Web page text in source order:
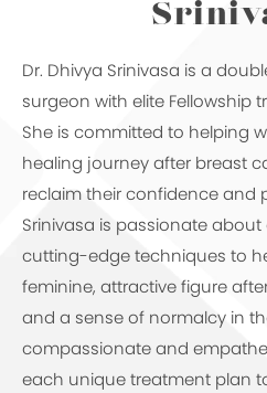
Dr. Dhivya Srinivasa is a
surgeon with elite Fellowship
She is committed to helping
healing journey after breast
reclaim their confidence and
Srinivasa is passionate
cutting-edge techniques to
feminine, attractive figure
and a sense of normalcy in
compassionate and
each unique treatment plan